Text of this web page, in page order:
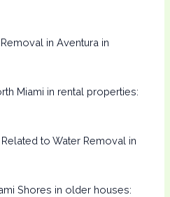
in Aventura in
Miami in rental properties:
to Water Removal in
Shores in older houses: